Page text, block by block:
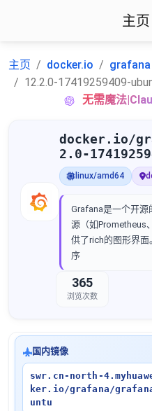
主页
主页 docker.io grafana
12.2.0-17419259409-
无需魔法
docker.io/
2.0-
linux/amd64
Grafana是一个开
源（如Prometheus
供了rich的图形界
序
365
浏览次数
国内镜像
swr.cn-north-
ker.io/grafana/
untu